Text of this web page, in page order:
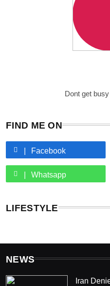
Dont get
FIND ME ON
Facebook
Whatsapp
LIFESTYLE
NEWS
Iran